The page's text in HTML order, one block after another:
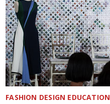
FASHION DESIGN EDUCATION